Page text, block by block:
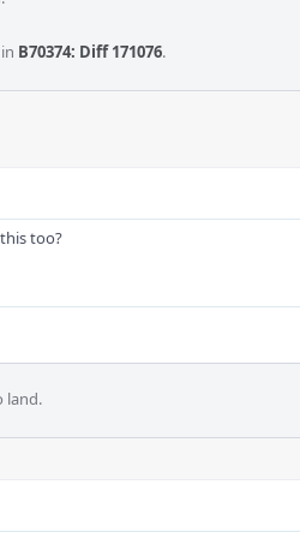
B70374: Diff 171076.
too?
land.